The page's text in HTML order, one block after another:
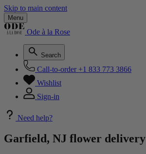
Skip to main content
Menu
Ode à la Rose
Search
Call-to-order +1 833 773 3866
Wishlist
Sign-in
Need help?
Garfield, NJ flower delivery